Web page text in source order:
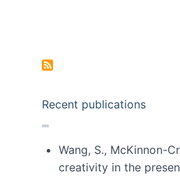
Recent publications
Wang, S., McKinnon-
creativity in the